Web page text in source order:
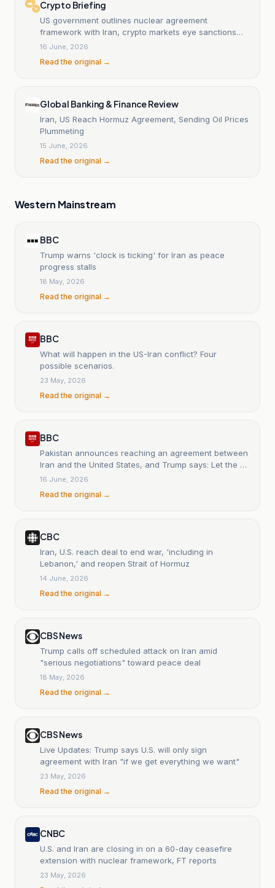
Crypto Briefing
US government outlines nuclear agreement
framework with Iran, crypto markets eye sanctions
implications
16 June, 2026
Read the original →
Global Banking & Finance Review
Iran, US Reach Hormuz Agreement, Sending Oil Prices
Plummeting
15 June, 2026
Read the original →
Western Mainstream
BBC
Trump warns 'clock is ticking' for Iran as peace
progress stalls
18 May, 2026
Read the original →
BBC
What will happen in the US-Iran conflict? Four
possible scenarios.
23 May, 2026
Read the original →
BBC
Pakistan announces reaching an agreement between
Iran and the United States, and Trump says: Let the oil
flow.
16 June, 2026
Read the original →
CBC
Iran, U.S. reach deal to end war, 'including in
Lebanon,' and reopen Strait of Hormuz
14 June, 2026
Read the original →
CBS News
Trump calls off scheduled attack on Iran amid
"serious negotiations" toward peace deal
18 May, 2026
Read the original →
CBS News
Live Updates: Trump says U.S. will only sign
agreement with Iran "if we get everything we want"
23 May, 2026
Read the original →
CNBC
U.S. and Iran are closing in on a 60-day ceasefire
extension with nuclear framework, FT reports
23 May, 2026